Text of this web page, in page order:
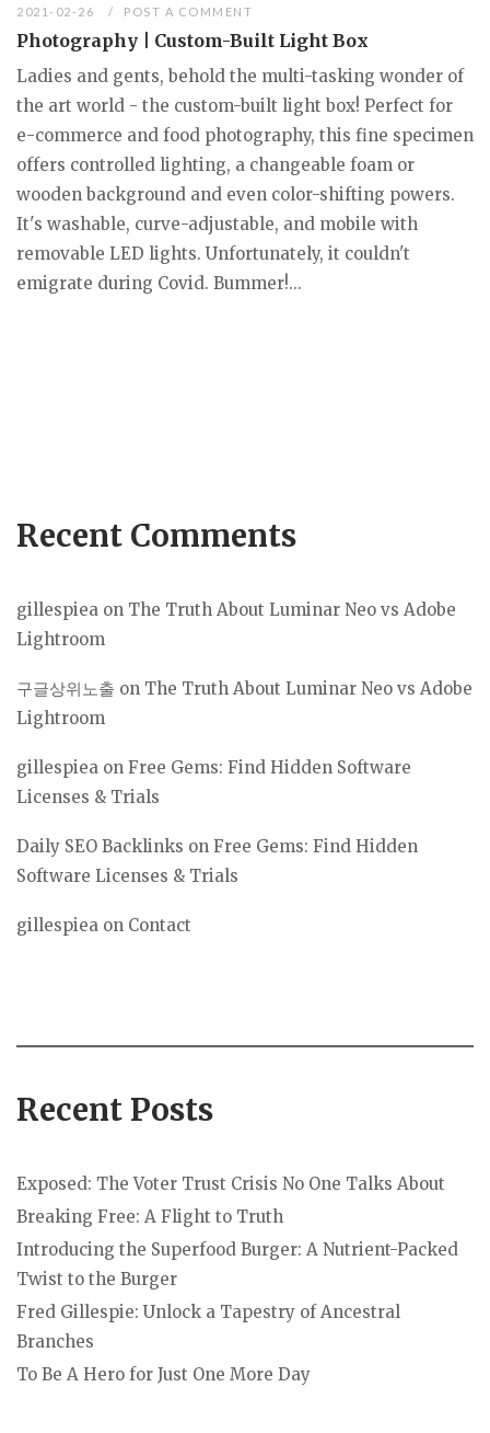
2021-02-26 POST A COMMENT
Photography | Custom-Built Light Box
Ladies and gents, behold the multi-tasking wonder of
the art world - the custom-built light box! Perfect for
e-commerce and food photography, this fine specimen
offers controlled lighting, a changeable foam or
wooden background and even color-shifting powers.
It's washable, curve-adjustable, and mobile with
removable LED lights. Unfortunately, it couldn't
emigrate during Covid. Bummer!...
Recent Comments
gillespiea on The Truth About Luminar Neo vs Adobe
Lightroom
구글상위노출 on The Truth About Luminar Neo vs Adobe
Lightroom
gillespiea on Free Gems: Find Hidden Software
Licenses & Trials
Daily SEO Backlinks on Free Gems: Find Hidden
Software Licenses & Trials
gillespiea on Contact
Recent Posts
Exposed: The Voter Trust Crisis No One Talks About
Breaking Free: A Flight to Truth
Introducing the Superfood Burger: A Nutrient-Packed
Twist to the Burger
Fred Gillespie: Unlock a Tapestry of Ancestral
Branches
To Be A Hero for Just One More Day